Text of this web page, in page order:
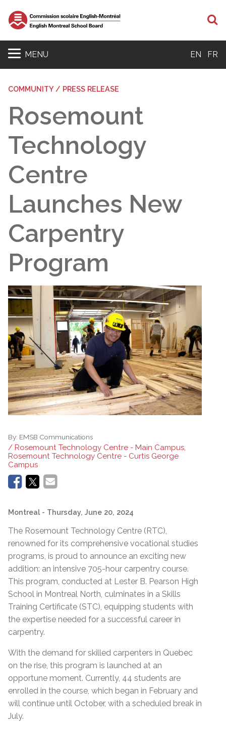
MENU EN FR
COMMUNITY / PRESS RELEASE
Rosemount
Technology
Centre
Launches New
Carpentry
Program
By: EMSB Communications
/ Rosemount Technology Centre - Main Campus,
Rosemount Technology Centre - Curtis George
Campus
Montreal - Thursday, June 20, 2024
The Rosemount Technology Centre (RTC),
renowned for its comprehensive vocational studies
programs, is proud to announce an exciting new
addition: an intensive 705-hour carpentry course.
This program, conducted at Lester B. Pearson High
School in Montreal North, culminates in a Skills
Training Certificate (STC), equipping students with
the expertise needed for a successful career in
carpentry.
With the demand for skilled carpenters in Quebec
on the rise, this program is launched at an
opportune moment. Currently, 44 students are
enrolled in the course, which began in February and
will continue until October, with a scheduled break in
July.